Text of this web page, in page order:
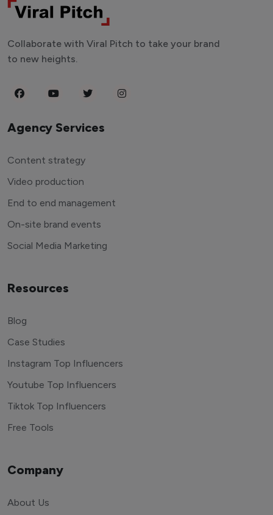
Collaborate with Viral Pitch to take your brand
to new heights.
Agency Services
Content strategy
Video production
End to end management
On-site brand events
Social Media Marketing
Resources
Blog
Case Studies
Instagram Top Influencers
Youtube Top Influencers
Tiktok Top Influencers
Free Tools
Company
About Us